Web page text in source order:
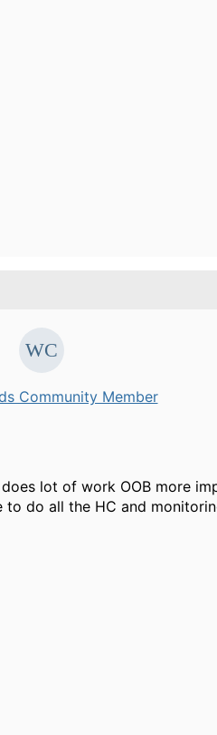
Community Member
lot of work OOB more
to do all the HC and